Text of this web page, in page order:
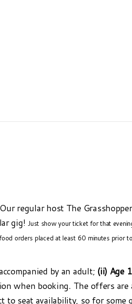
Our regular host The
gig! Just show your ticket for that
orders placed at least 60 minutes prior
by an adult; (ii) Age
when booking. The offers
seat availability, so for some